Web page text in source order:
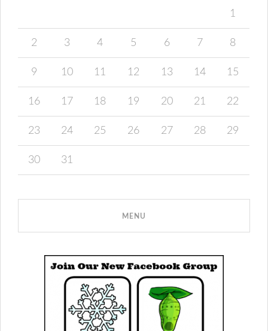
1
2 3 4 5 6 7 8
9 10 11 12 13 14 15
16 17 18 19 20 21 22
23 24 25 26 27 28 29
30 31